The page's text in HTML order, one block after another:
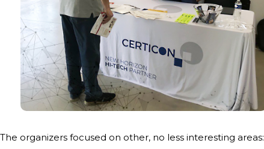
organizers focused on other, no less interesting areas: